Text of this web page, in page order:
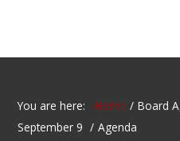
You are here: Home Board
September 9
Agenda